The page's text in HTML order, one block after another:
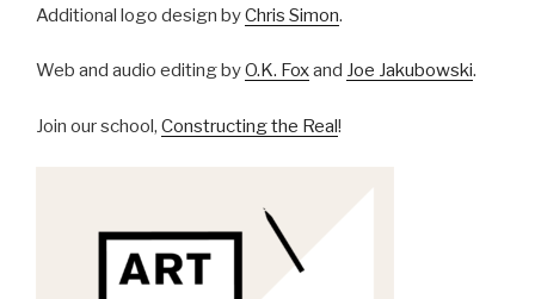
Additional logo design byChris Simon.
Web and audio editing byO.K. Foxand Joe Jakubowski.
Join our school, Constructing the Real!